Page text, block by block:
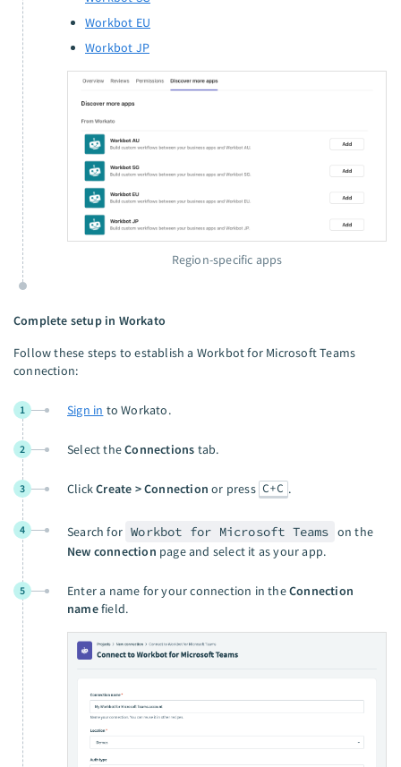
Workbot EU
Workbot JP
Region-specific apps
Complete setup in Workato
Follow these steps to establish a Workbot for Microsoft Teams
connection:
1 Sign in to Workato.
2 Select theConnections tab.
3 ClickCreate > Connection or press C+C .
4 Search for Workbot for Microsoft Teams on the
New connection page and select it as your app.
5 Enter a name for your connection in theConnection
namefield.